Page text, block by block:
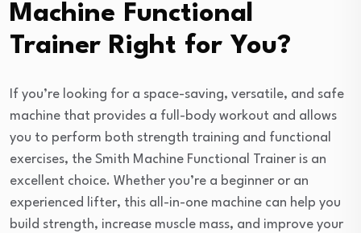
Machine Functional
Trainer Right for You?
If you’re looking for a space-saving, versatile, and safe
machine that provides a full-body workout and allows
you to perform both strength training and functional
exercises, the Smith Machine Functional Trainer is an
excellent choice. Whether you’re a beginner or an
experienced lifter, this all-in-one machine can help you
build strength, increase muscle mass, and improve your